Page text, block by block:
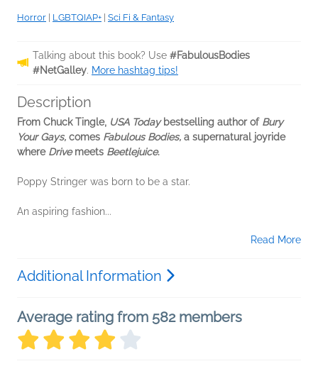
Horror | LGBTQIAP+ | Sci Fi & Fantasy
Talking about this book? Use #FabulousBodies
#NetGalley. More hashtag tips!
Description
From Chuck Tingle, USA Todaybestselling author ofBury
Your Gays, comes Fabulous Bodies, a supernatural joyride
where Drivemeets Beetlejuice.
Poppy Stringer was born to be a star.
An aspiring fashion...
Read More
Additional Information
Average rating from 582 members